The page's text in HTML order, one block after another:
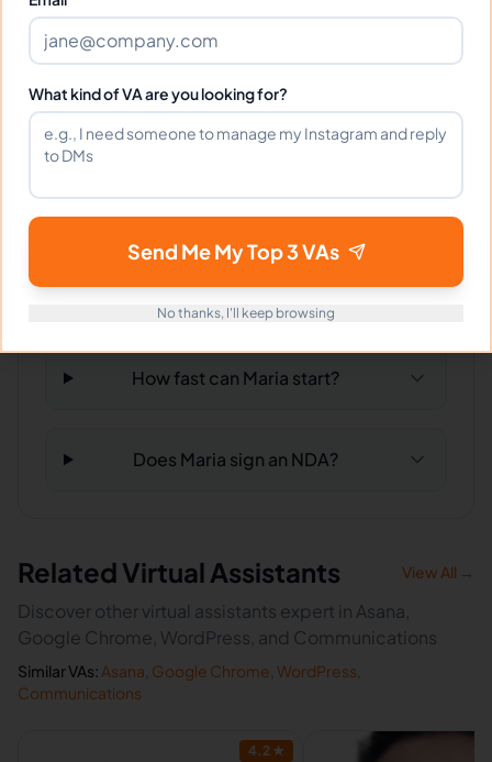
What time zone does Maria work in?
Can Maria work full-time and
weekends?
What tools does Maria use?
How fast can Maria start?
Does Maria sign an NDA?
Related Virtual Assistants View All →
Discover other virtual assistants expert in Asana,
Google Chrome, WordPress, and Communications
Similar VAs: Asana Google Chrome WordPress
Communications
4.2 ★
What kind of VA are you looking for?
Send Me My Top 3 VAs
No thanks, I'll keep browsing